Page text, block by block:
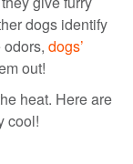
dogs identify
dogs’
out!
heat. Here are
cool!